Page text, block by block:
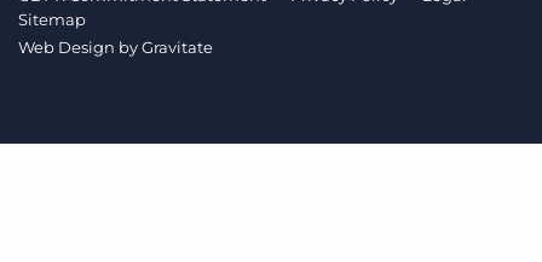
Sitemap
Web Design byGravitate